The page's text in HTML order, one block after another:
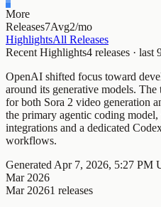
More
Releases7Avg2/mo
HighlightsAll Releases
Recent Highlights4 releases · last
OpenAI shifted focus toward
around its generative models.
for both Sora 2 video generation
the primary agentic coding
integrations and a dedicated
workflows.
Generated Apr 7, 2026, 5:27 PM
Mar 2026
Mar 20261 releases